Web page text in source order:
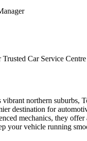
Car Service
northern suburbs,
destination for
mechanics, they offer
your vehicle running